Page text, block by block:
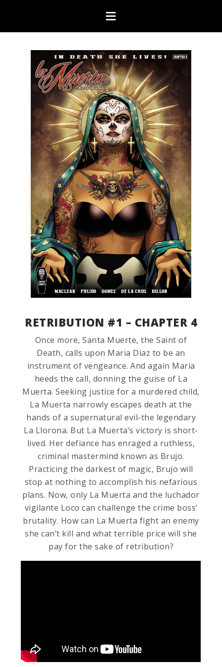
RETRIBUTION #1 – CHAPTER 4
Once more, Santa Muerte, the Saint of
Death, calls upon Maria Diaz to be an
instrument of vengeance. And again Maria
heeds the call, donning the guise of La
Muerta. Seeking justice for a murdered child,
La Muerta narrowly escapes death at the
hands of a supernatural evil-the legendary
La Llorona. But La Muerta’s victory is short-
lived. Her defiance has enraged a ruthless,
criminal mastermind known as Brujo.
Practicing the darkest of magic, Brujo will
stop at nothing to accomplish his nefarious
plans. Now, only La Muerta and the luchador
vigilante Loco can challenge the crime boss’
brutality. How can La Muerta fight an enemy
she can’t kill and what terrible price will she
pay for the sake of retribution?